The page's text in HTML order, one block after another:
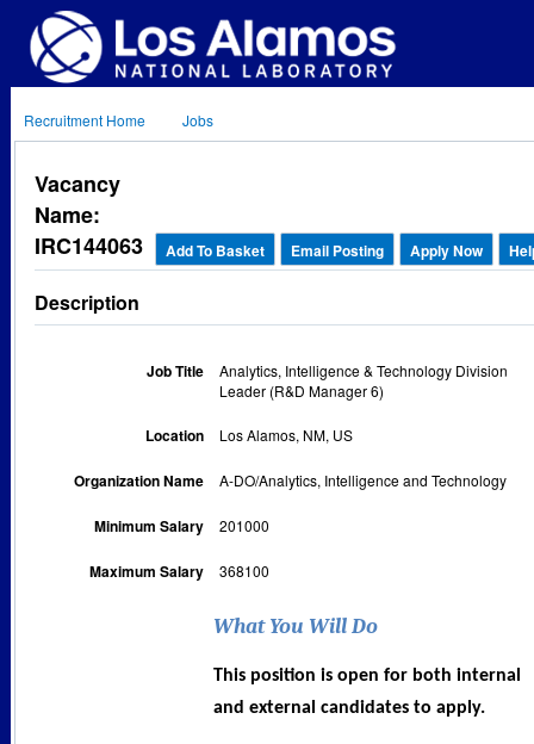
Recruitment Home Jobs
Vacancy
Name:
IRC144063
Add To Basket Email Posting Apply Now
Description
Job Title
Analytics, Intelligence & Technology Division
Leader (R&D Manager 6)
Location Los Alamos, NM, US
Organization Name A-DO/Analytics, Intelligence and Technology
Minimum Salary 201000
Maximum Salary 368100
What You Will Do
This position is open for both internal
and external candidates to apply.